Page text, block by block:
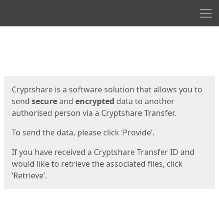
Cryptshare is a software solution that allows you to
send secureand encrypted data to another
authorised person via a Cryptshare Transfer.
To send the data, please click ‘Provide’.
If you have received a Cryptshare Transfer ID and
would like to retrieve the associated files, click
‘Retrieve’.